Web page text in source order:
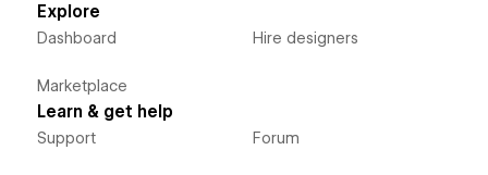
Explore
Dashboard
Marketplace
Hire designers
Learn & get help
Support Forum